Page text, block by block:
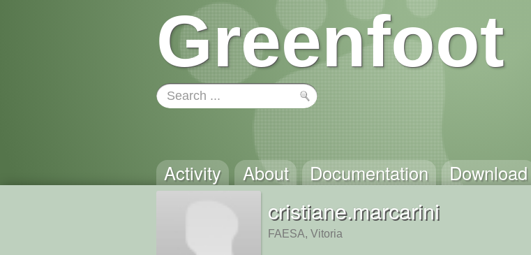
Greenfoot
Activity About Documentation Download
cristiane.marcarini
FAESA, Vitoria